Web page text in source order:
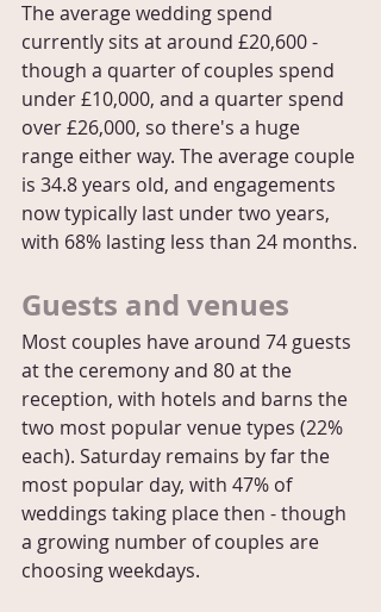
The average wedding spend
currently sits at around £20,600 -
though a quarter of couples spend
under £10,000, and a quarter spend
over £26,000, so there's a huge
range either way. The average couple
is 34.8 years old, and engagements
now typically last under two years,
with 68% lasting less than 24 months.
Guests and venues
Most couples have around 74 guests
at the ceremony and 80 at the
reception, with hotels and barns the
two most popular venue types (22%
each). Saturday remains by far the
most popular day, with 47% of
weddings taking place then - though
a growing number of couples are
choosing weekdays.